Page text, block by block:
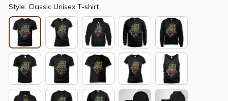
Style: Classic Unisex T-shirt